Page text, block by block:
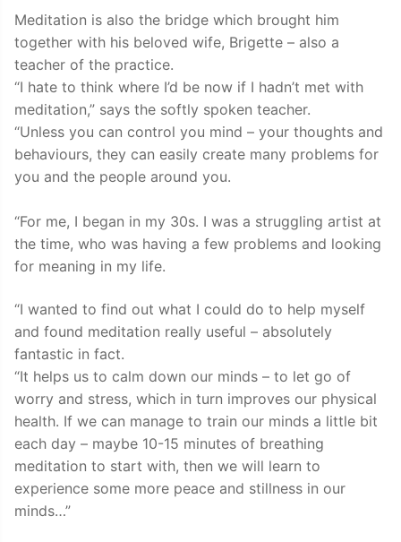
Meditation is also the bridge which brought him
together with his beloved wife, Brigette – also a
teacher of the practice.
“I hate to think where I’d be now if I hadn’t met with
meditation,” says the softly spoken teacher.
“Unless you can control you mind – your thoughts and
behaviours, they can easily create many problems for
you and the people around you.
“For me, I began in my 30s. I was a struggling artist at
the time, who was having a few problems and looking
for meaning in my life.
“I wanted to find out what I could do to help myself
and found meditation really useful – absolutely
fantastic in fact.
“It helps us to calm down our minds – to let go of
worry and stress, which in turn improves our physical
health. If we can manage to train our minds a little bit
each day – maybe 10-15 minutes of breathing
meditation to start with, then we will learn to
experience some more peace and stillness in our
minds…”